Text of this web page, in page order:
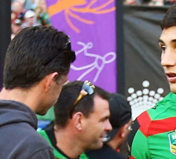
page content